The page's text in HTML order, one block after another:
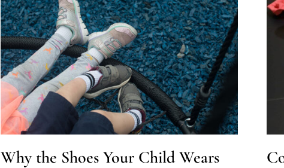
Why the Shoes Your Child Wears